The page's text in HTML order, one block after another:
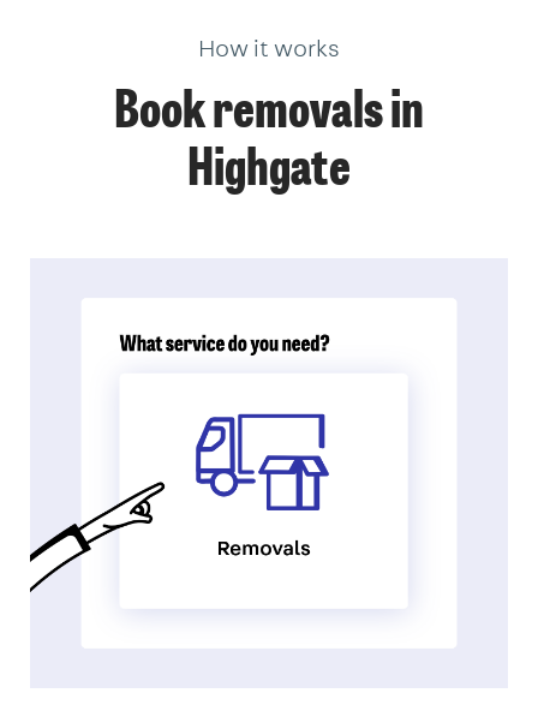
How it works
Book removals in
Highgate